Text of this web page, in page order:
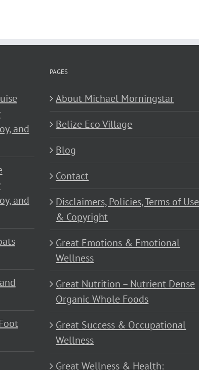
and
and
PAGES
About Michael Morningstar
Belize Eco Village
Blog
Contact
Disclaimers, Policies, Terms of Use
& Copyright
Great Emotions & Emotional
Wellness
Great Nutrition – Nutrient Dense
Organic Whole Foods
Great Success & Occupational
Wellness
Great Wellness & Health: